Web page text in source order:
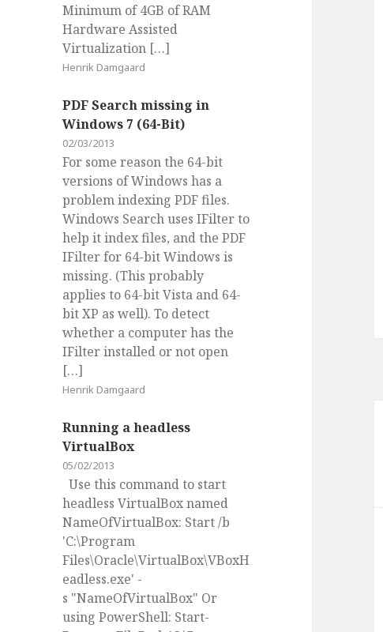
Minimum of 4GB of RAM
Hardware Assisted
Virtualization […]
Henrik Damgaard
PDF Search missing in
Windows 7 (64-Bit)
02/03/2013
For some reason the 64-bit
versions of Windows has a
problem indexing PDF files.
Windows Search uses IFilter to
help it index files, and the PDF
IFilter for 64-bit Windows is
missing. (This probably
applies to 64-bit Vista and 64-
bit XP as well). To detect
whether a computer has the
IFilter installed or not open
[…]
Henrik Damgaard
Running a headless
VirtualBox
05/02/2013
Use this command to start
headless VirtualBox named
NameOfVirtualBox: Start /b
'C:\Program
Files\Oracle\VirtualBox\VBoxH
eadless.exe' -
s "NameOfVirtualBox" Or
using PowerShell: Start-